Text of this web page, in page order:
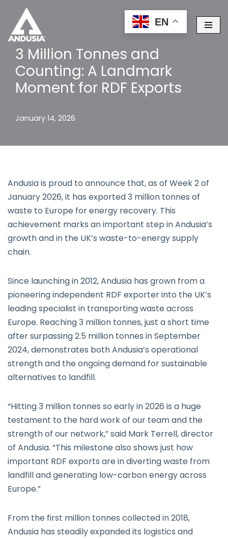
Skip
to
content
3 Million Tonnes and
Counting: A Landmark
Moment for RDF Exports
January 14, 2026
Andusia is proud to announce that, as of Week 2 of
January 2026, it has exported 3 million tonnes of
waste to Europe for energy recovery. This
achievement marks an important step in Andusia’s
growth and in the UK’s waste-to-energy supply
chain.
Since launching in 2012, Andusia has grown from a
pioneering independent RDF exporter into the UK’s
leading specialist in transporting waste across
Europe. Reaching 3 million tonnes, just a short time
after surpassing 2.5 million tonnes in September
2024, demonstrates both Andusia’s operational
strength and the ongoing demand for sustainable
alternatives to landfill.
“Hitting 3 million tonnes so early in 2026 is a huge
testament to the hard work of our team and the
strength of our network,” said Mark Terrell, director
of Andusia. “This milestone also shows just how
important RDF exports are in diverting waste from
landfill and generating low-carbon energy across
Europe.”
From the first million tonnes collected in 2018,
Andusia has steadily expanded its logistics and
EN